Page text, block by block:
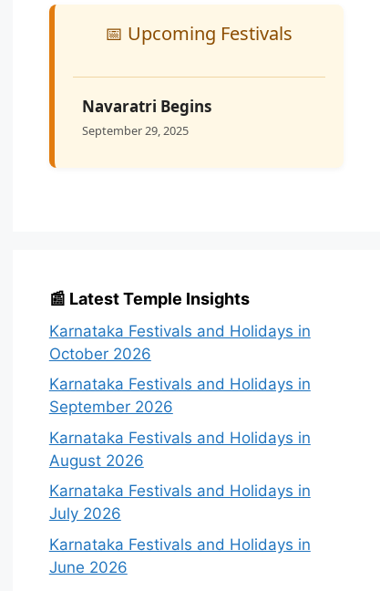
📅 Upcoming Festivals
Navaratri Begins
September 29, 2025
📰 Latest Temple Insights
Karnataka Festivals and Holidays in
October 2026
Karnataka Festivals and Holidays in
September 2026
Karnataka Festivals and Holidays in
August 2026
Karnataka Festivals and Holidays in
July 2026
Karnataka Festivals and Holidays in
June 2026